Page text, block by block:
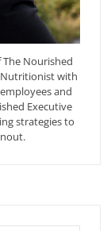
Nourished
Nutritionist with
and
Executive
strategies to